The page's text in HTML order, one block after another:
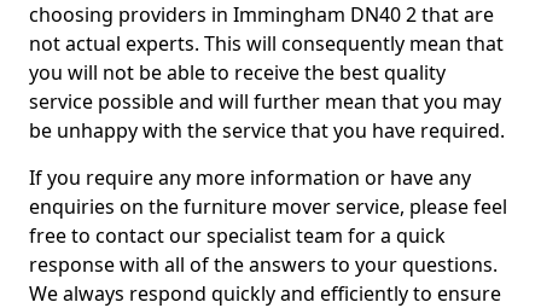
choosing providers in Immingham DN40 2 that are
not actual experts. This will consequently mean that
you will not be able to receive the best quality
service possible and will further mean that you may
be unhappy with the service that you have required.
If you require any more information or have any
enquiries on the furniture mover service, please feel
free to contact our specialist team for a quick
response with all of the answers to your questions.
We always respond quickly and efficiently to ensure